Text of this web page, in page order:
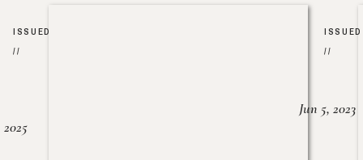
ISSUED
//
2025
ISSUED
//
Jun 5, 2023